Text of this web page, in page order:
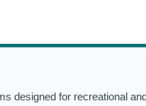
designed for recreational